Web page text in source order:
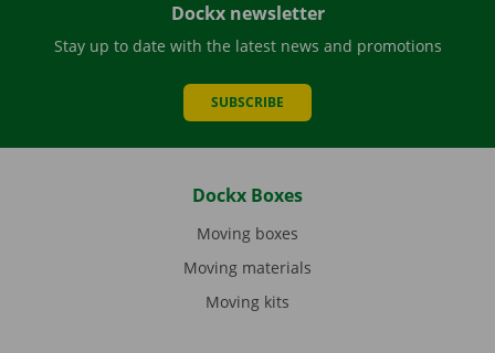
Dockx newsletter
Stay up to date with the latest news and promotions
SUBSCRIBE
Dockx Boxes
Moving boxes
Moving materials
Moving kits